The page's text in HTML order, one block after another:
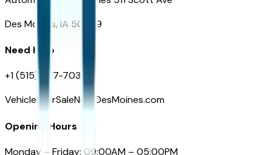
Des Moines, IA 50309
Need Help
+1 (515) 777-7039
VehiclesForSaleNearDesMoines.com
Opening Hours
Monday – Friday: 09:00AM – 05:00PM